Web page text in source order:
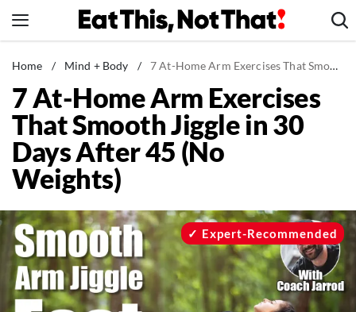
to
News
Healthy Eating
Groceries
Weight Loss
Restaurants
Drinks
Mind + Body
The Books
Home / Mind + Body / 7 At-Home Arm Exercises That Smooth Jiggle in 30 Days After 45 (No Weights)
7 At-Home Arm Exercises
That Smooth Jiggle in 30
Days After 45 (No
Weights)
Expert-Recommended